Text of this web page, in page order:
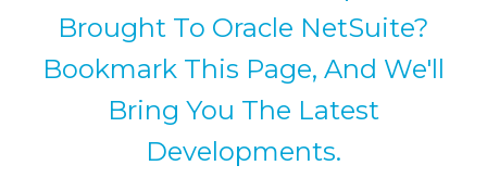
Brought To Oracle NetSuite?
Bookmark This Page, And We'll
Bring You The Latest
Developments.